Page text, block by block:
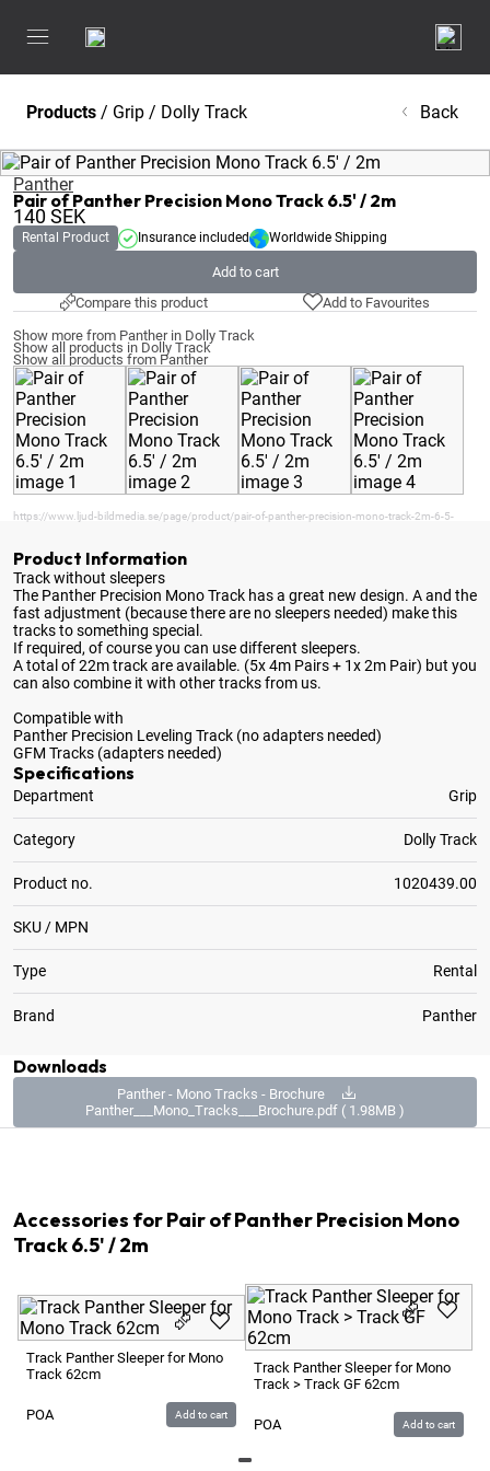
Products / Grip / Dolly Track Back
Panther
Pair of Panther Precision Mono Track 6.5' / 2m
140SEK
Rental Product Insurance included Worldwide Shipping
Add to cart
Compare this product
Add to Favourites
Show more from Panther in Dolly Track
Show all products in Dolly Track
Show all products from Panther
https://www.ljud-bildmedia.se/page/product/pair-of-panther-precision-mono-track-2m-6-5-
Product Information
Track without sleepers
The Panther Precision Mono Track has a great new design. A and the
fast adjustment (because there are no sleepers needed) make this
tracks to something special.
If required, of course you can use different sleepers.
A total of 22m track are available. (5x 4m Pairs + 1x 2m Pair) but you
can also combine it with other tracks from us.
Compatible with
Panther Precision Leveling Track (no adapters needed)
GFM Tracks (adapters needed)
Specifications
Department Grip
Category Dolly Track
Product no. 1020439.00
SKU / MPN
Type Rental
Brand Panther
Downloads
Panther - Mono Tracks - Brochure
Panther___Mono_Tracks___Brochure.pdf ( 1.98MB )
Accessories for Pair of Panther Precision Mono
Track 6.5' / 2m
Track Panther Sleeper for Mono
Track 62cm
POA Add to cart
Track Panther Sleeper for Mono
Track > Track GF 62cm
POA Add to cart